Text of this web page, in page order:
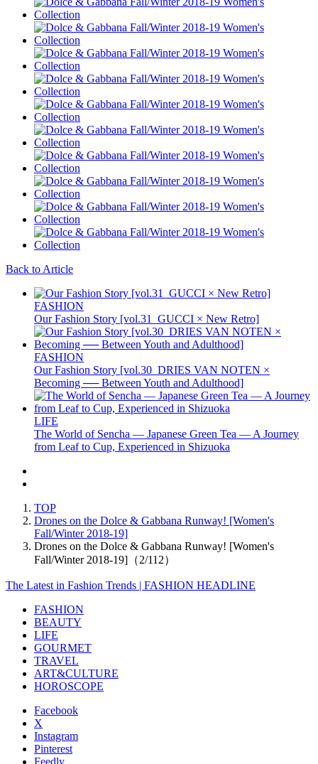
Back to Article
FASHION
Our Fashion Story [vol.31_GUCCI × New Retro]
FASHION
Our Fashion Story [vol.30_DRIES VAN NOTEN ×
Becoming ── Between Youth and Adulthood]
LIFE
The World of Sencha — Japanese Green Tea — A Journey
from Leaf to Cup, Experienced in Shizuoka
TOP
Drones on the Dolce & Gabbana Runway! [Women's
Fall/Winter 2018-19]
Drones on the Dolce & Gabbana Runway! [Women's
Fall/Winter 2018-19]（2/112）
The Latest in Fashion Trends | FASHION HEADLINE
FASHION
BEAUTY
LIFE
GOURMET
TRAVEL
ART&CULTURE
HOROSCOPE
Facebook
X
Instagram
Pinterest
Feedly